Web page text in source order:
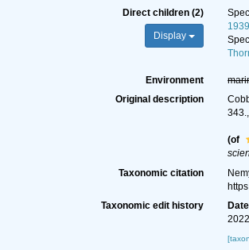
Direct children (2)
Display
Environment
Original description
343.
(of
Taxonomic citation
Taxonomic edit history
Date